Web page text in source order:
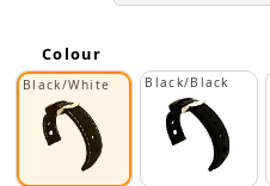
Colour
Black/White Black/Black